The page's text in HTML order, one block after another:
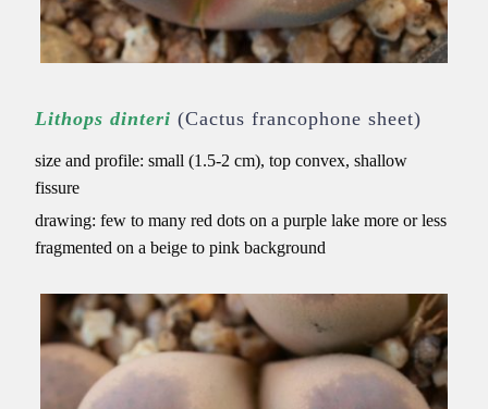
Lithops dinteri(Cactus francophone sheet)
size and profile: small (1.5-2 cm), top convex, shallow
fissure
drawing: few to many red dots on a purple lakemore or less
fragmented on a beige to pink background